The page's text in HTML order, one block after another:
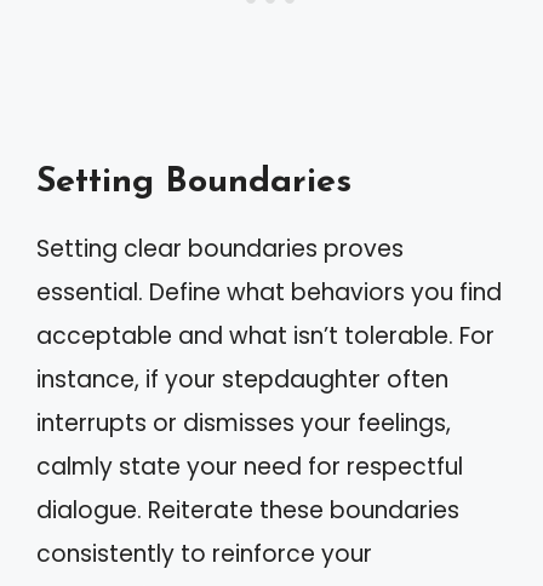
Setting Boundaries
Setting clear boundaries proves
essential. Define what behaviors you find
acceptable and what isn’t tolerable. For
instance, if your stepdaughter often
interrupts or dismisses your feelings,
calmly state your need for respectful
dialogue. Reiterate these boundaries
consistently to reinforce your